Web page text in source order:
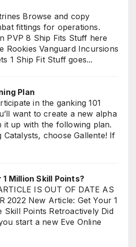
Browse and copy
fittings for operations.
PVP 8 Ship Fits Stuff here
Rookies Vanguard Incursions
1 Ship Fit Stuff goes...
Plan
in the ganking 101
want to create a new alpha
it up with the following plan.
Catalysts, choose Gallente! If
1 Million Skill Points?
IS OUT OF DATE AS
2022 New Article: Get Your 1
Skill Points Retroactively Did
start a new Eve Online